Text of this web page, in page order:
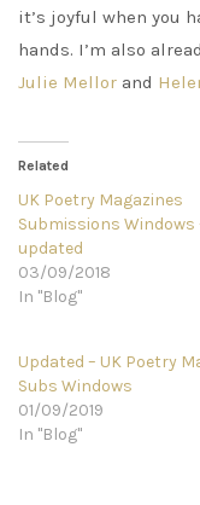
it’s joyful when you
hands. I’m also
Julie Mellor and
Related
UK Poetry Magazines
Submissions Windows
updated
03/09/2018
In "Blog"
Updated – UK Poetry
Subs Windows
01/09/2019
In "Blog"